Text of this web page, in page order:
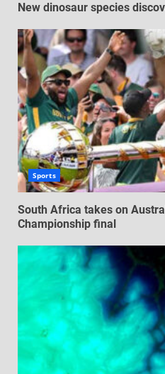
New dinosaur species
Sports
South Africa takes on
Championship final